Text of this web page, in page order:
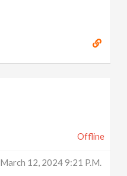
Offline
March 12, 2024 9:21 P.m.